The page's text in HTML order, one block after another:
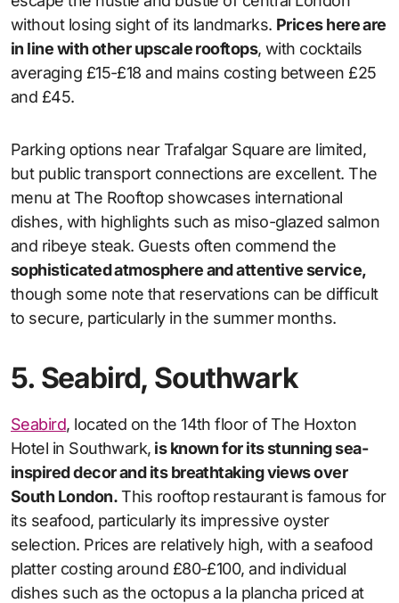
without losing sight of its landmarks. Prices here are
in line with other upscale rooftops, with cocktails
averaging £15-£18 and mains costing between £25
and £45.
Parking options near Trafalgar Square are limited,
but public transport connections are excellent. The
menu at The Rooftop showcases international
dishes, with highlights such as miso-glazed salmon
and ribeye steak. Guests often commend the
sophisticated atmosphere and attentive service,
though some note that reservations can be difficult
to secure, particularly in the summer months.
5. Seabird, Southwark
Seabird, located on the 14th floor of The Hoxton
Hotel in Southwark, is known for its stunning sea-
inspired decor and its breathtaking views over
South London.This rooftop restaurant is famous for
its seafood, particularly its impressive oyster
selection. Prices are relatively high, with a seafood
platter costing around £80-£100, and individual
dishes such as the octopus a la plancha priced at